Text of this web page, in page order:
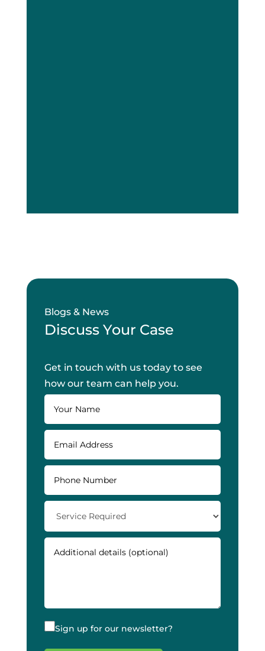
Blogs & News
Discuss Your Case
Get in touch with us today to see
how our team can help you.
Sign up for our newsletter?